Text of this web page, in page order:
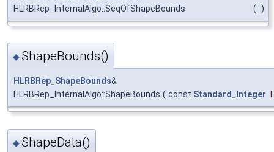
HLRBRep_InternalAlgo::SeqOfShapeBounds
( )
◆ShapeBounds()
HLRBRep_ShapeBounds&
HLRBRep_InternalAlgo::ShapeBounds ( const Standard_Integer
◆ShapeData()